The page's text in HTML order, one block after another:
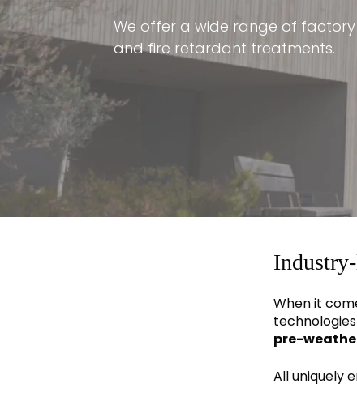
We offer a wide range of
and fire retardant treatments.
When it
pre-
All uniquely